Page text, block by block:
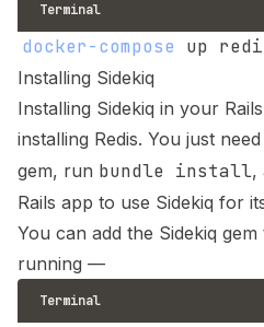
Terminal
docker-compose
Installing Sidekiq
Installing Sidekiq in your
installing Redis. You just
gem, run bundle install,
Rails app to use Sidekiq for
You can add the Sidekiq
running —
Terminal